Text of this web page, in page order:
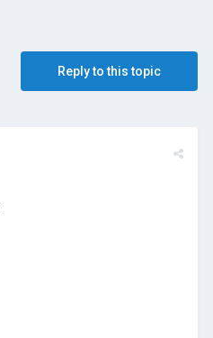
Reply to this topic